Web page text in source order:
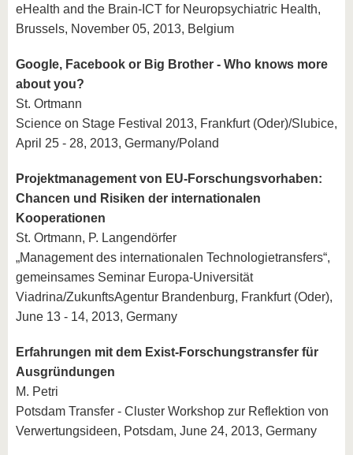
eHealth and the Brain-ICT for Neuropsychiatric Health,
Brussels, November 05, 2013, Belgium
Google, Facebook or Big Brother - Who knows more
about you?
St. Ortmann
Science on Stage Festival 2013, Frankfurt (Oder)/Slubice,
April 25 - 28, 2013, Germany/Poland
Projektmanagement von EU-Forschungsvorhaben:
Chancen und Risiken der internationalen
Kooperationen
St. Ortmann, P. Langendörfer
„Management des internationalen Technologietransfers“,
gemeinsames Seminar Europa-Universität
Viadrina/ZukunftsAgentur Brandenburg, Frankfurt (Oder),
June 13 - 14, 2013, Germany
Erfahrungen mit dem Exist-Forschungstransfer für
Ausgründungen
M. Petri
Potsdam Transfer - Cluster Workshop zur Reflektion von
Verwertungsideen, Potsdam, June 24, 2013, Germany